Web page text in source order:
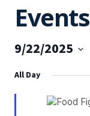
content
Events
9/22/2025
date.
All Day